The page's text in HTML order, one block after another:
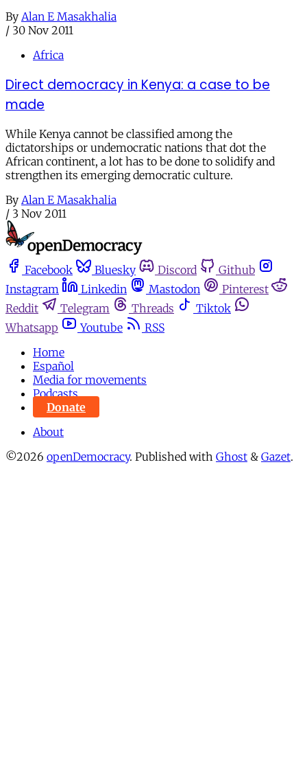
By Alan E Masakhalia
/ 30 Nov 2011
Africa
Direct democracy in Kenya: a case to be
made
While Kenya cannot be classified among the
dictatorships or undemocratic nations that dot the
African continent, a lot has to be done to solidify and
strengthen its emerging democratic culture.
By Alan E Masakhalia
/ 3 Nov 2011
Facebook Bluesky Discord
Github
Instagram
Linkedin Mastodon
Pinterest
Reddit
Telegram Threads
Tiktok
Whatsapp
Youtube
RSS
Home
Español
Media for movements
Podcasts
Donate
About
©2026 openDemocracy. Published with Ghost & Gazet.